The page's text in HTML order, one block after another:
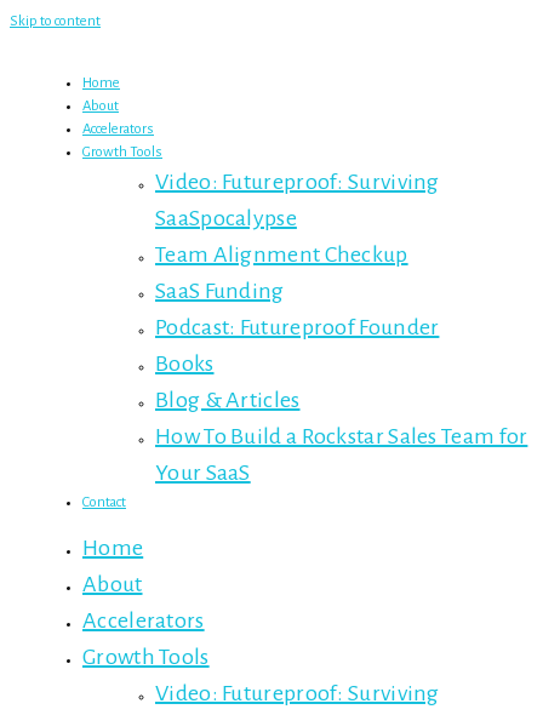
Skip to content
Home
About
Accelerators
Growth Tools
Video: Futureproof: Surviving
SaaSpocalypse
Team Alignment Checkup
SaaS Funding
Podcast: Futureproof Founder
Books
Blog & Articles
How To Build a Rockstar Sales Team for
Your SaaS
Contact
Home
About
Accelerators
Growth Tools
Video: Futureproof: Surviving